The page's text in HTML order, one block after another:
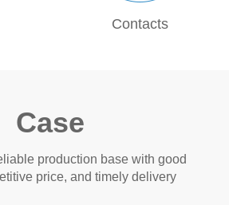
Contacts
Case
production base with good
price, and timely delivery